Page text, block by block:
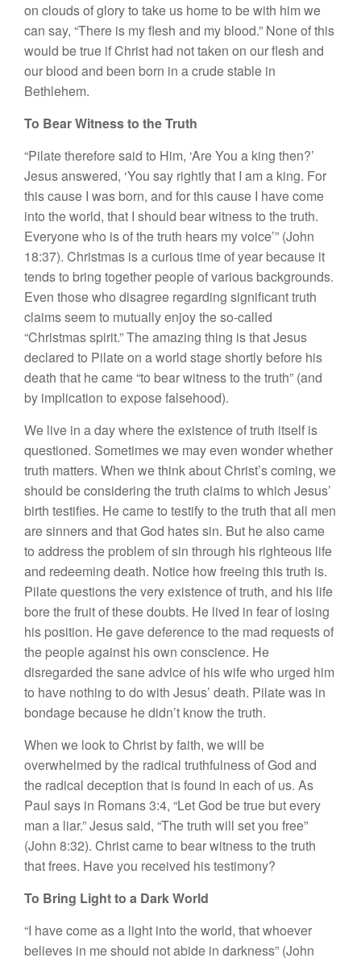
on clouds of glory to take us home to be with him we
can say, “There is my flesh and my blood.” None of this
would be true if Christ had not taken on our flesh and
our blood and been born in a crude stable in
Bethlehem.
To Bear Witness to the Truth
“Pilate therefore said to Him, ‘Are You a king then?’
Jesus answered, ‘You say rightly that I am a king. For
this cause I was born, and for this cause I have come
into the world, that I should bear witness to the truth.
Everyone who is of the truth hears my voice’” (John
18:37). Christmas is a curious time of year because it
tends to bring together people of various backgrounds.
Even those who disagree regarding significant truth
claims seem to mutually enjoy the so-called
“Christmas spirit.” The amazing thing is that Jesus
declared to Pilate on a world stage shortly before his
death that he came “to bear witness to the truth” (and
by implication to expose falsehood).
We live in a day where the existence of truth itself is
questioned. Sometimes we may even wonder whether
truth matters. When we think about Christ’s coming, we
should be considering the truth claims to which Jesus’
birth testifies. He came to testify to the truth that all men
are sinners and that God hates sin. But he also came
to address the problem of sin through his righteous life
and redeeming death. Notice how freeing this truth is.
Pilate questions the very existence of truth, and his life
bore the fruit of these doubts. He lived in fear of losing
his position. He gave deference to the mad requests of
the people against his own conscience. He
disregarded the sane advice of his wife who urged him
to have nothing to do with Jesus’ death. Pilate was in
bondage because he didn’t know the truth.
When we look to Christ by faith, we will be
overwhelmed by the radical truthfulness of God and
the radical deception that is found in each of us. As
Paul says in Romans 3:4, “Let God be true but every
man a liar.” Jesus said, “The truth will set you free”
(John 8:32). Christ came to bear witness to the truth
that frees. Have you received his testimony?
To Bring Light to a Dark World
“I have come as a light into the world, that whoever
believes in me should not abide in darkness” (John